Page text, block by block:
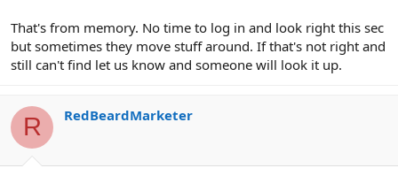
That's from memory. No time to log in and look right this sec
but sometimes they move stuff around. If that's not right and
still can't find let us know and someone will look it up.
R RedBeardMarketer